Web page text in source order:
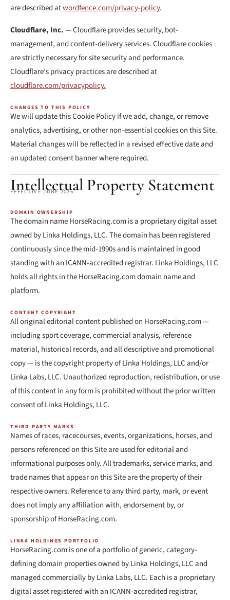
are described atwordfence.com/privacy-policy.
Cloudflare, Inc.— Cloudflare provides security, bot-
management, and content-delivery services. Cloudflare cookies
are strictly necessary for site security and performance.
Cloudflare’s privacy practices are described at
cloudflare.com/privacypolicy.
CHANGES TO THIS POLICY
We will update this Cookie Policy if we add, change, or remove
analytics, advertising, or other non-essential cookies on this Site.
Material changes will be reflected in a revised effective date and
an updated consent banner where required.
Intellectual Property Statement
EFFECTIVE JUNE 2026
DOMAIN OWNERSHIP
The domain name HorseRacing.com is a proprietary digital asset
owned by Linka Holdings, LLC. The domain has been registered
continuously since the mid-1990s and is maintained in good
standing with an ICANN-accredited registrar. Linka Holdings, LLC
holds all rights in the HorseRacing.com domain name and
platform.
CONTENT COPYRIGHT
All original editorial content published on HorseRacing.com —
including sport coverage, commercial analysis, reference
material, historical records, and all descriptive and promotional
copy — is the copyright property of Linka Holdings, LLC and/or
Linka Labs, LLC. Unauthorized reproduction, redistribution, or use
of this content in any form is prohibited without the prior written
consent of Linka Holdings, LLC.
THIRD-PARTY MARKS
Names of races, racecourses, events, organizations, horses, and
persons referenced on this Site are used for editorial and
informational purposes only. All trademarks, service marks, and
trade names that appear on this Site are the property of their
respective owners. Reference to any third party, mark, or event
does not imply any affiliation with, endorsement by, or
sponsorship of HorseRacing.com.
LINKA HOLDINGS PORTFOLIO
HorseRacing.com is one of a portfolio of generic, category-
defining domain properties owned by Linka Holdings, LLC and
managed commercially by Linka Labs, LLC. Each is a proprietary
digital asset registered with an ICANN-accredited registrar,